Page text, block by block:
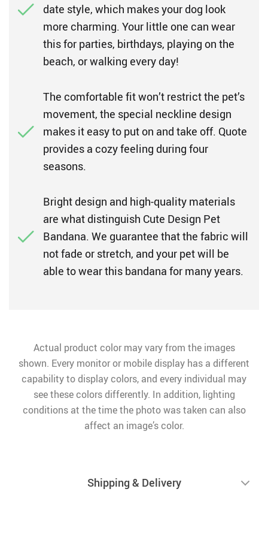
date style, which makes your dog look
more charming. Your little one can wear
this for parties, birthdays, playing on the
beach, or walking every day!
The comfortable fit won’t restrict the pet’s
movement, the special neckline design
makes it easy to put on and take off. Quote
provides a cozy feeling during four
seasons.
Bright design and high-quality materials
are what distinguish Cute Design Pet
Bandana. We guarantee that the fabric will
not fade or stretch, and your pet will be
able to wear this bandana for many years.
Actual product color may vary from the images
shown. Every monitor or mobile display has a different
capability to display colors, and every individual may
see these colors differently. In addition, lighting
conditions at the time the photo was taken can also
affect an image’s color.
Shipping & Delivery